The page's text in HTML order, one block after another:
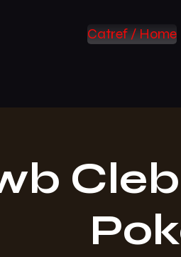
Catref / Home